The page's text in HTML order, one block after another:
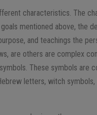
characteristics. The
mentioned above, the
and teachings the
are others are complex
These symbols are
letters, witch symbols,